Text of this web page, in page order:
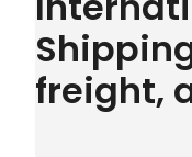
freight,